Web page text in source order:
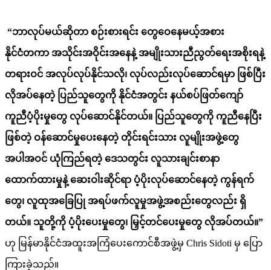
“ဘာလုပ်မယ်ဆိုတာ စဉ်းစားရင်း တွေဝေနေမယ့်အစား
နိုင်ငံတကာ အသိုင်းအဝိုင်းအနေနဲ့ အမျိုးသားညီညွတ်ရေးအစိုးရနဲ့
တရားဝင် အလုပ်လုပ်နိုင်သလို၊ လုပ်လည်းလုပ်ဆောင်ရမှာ ဖြစ်ပြီး
လိုအပ်နေတဲ့ ပြည်သူတွေကို နိုင်ငံအတွင်း နယ်စပ်ဖြတ်ကျော်
ကူညီပံ့ပိုးမှုတွေ လုပ်ဆောင်နိုင်တယ်။ ပြည်သူတွေကို ကူညီနေပြီး
ဖြစ်တဲ့ ဝန်ဆောင်မှုပေးနေတဲ့ တိုင်းရင်းသား လူမျိုးအဖွဲ့တွေ
အပါအဝင် ယုံကြည်ရတဲ့ ဒေသတွင်း လူသားချင်းစာနာ
ထောက်ထားမှုနဲ့ ဆေးဝါးဆိုင်ရာ ပံ့ပိုးလုပ်ဆောင်နေတဲ့ ကွန်ရက်
တွေ၊ လူထုအခြေပြု အရပ်ဖက်လူမှုအဖွဲ့အစည်းတွေလည်း ရှိ
တယ်။ သူတို့ကို ပံ့ပိုးပေးမှုတွေ၊ မြှင့်တင်ပေးမှုတွေ လိုအပ်တယ်။”
ဟု မြန်မာနိုင်ငံအထူးအကြံပေးကောင်စီအဖွဲ့မှ Chris Sidoti မှ ပြော
ကြားခဲ့သည်။